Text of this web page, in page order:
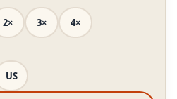
2× 3× 4×
US